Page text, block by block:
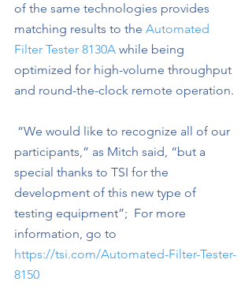
of the same technologies provides
matching results to the Automated
Filter Tester 8130A while being
optimized for high-volume throughput
and round-the-clock remote operation.
participants,” as Mitch said, “but a
special thanks to TSI for the
development of this new type of
testing equipment”; For more
information, go to
https://tsi.com/Automated-Filter-Tester-
8150